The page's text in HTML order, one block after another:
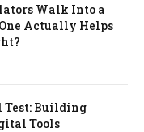
Walk Into a
Actually Helps
Test: Building
Tools